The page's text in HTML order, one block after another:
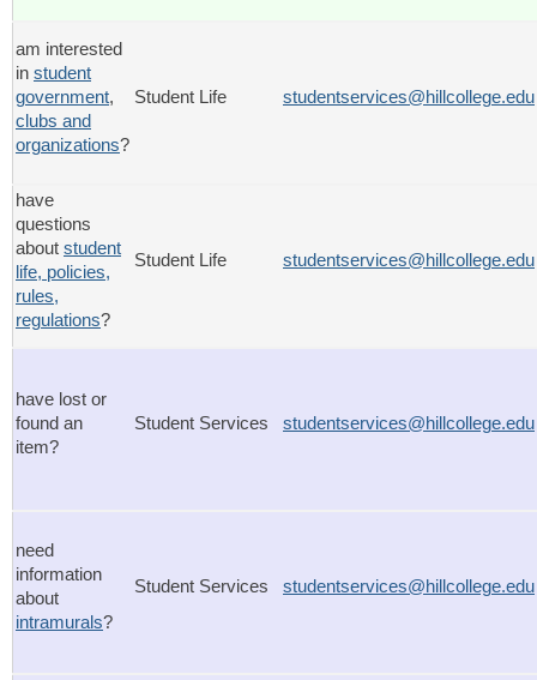
am interested
in student
government,
clubs and
organizations?
Student Life studentservices@hillcollege.edu
have
questions
about student
life, policies,
rules,
regulations?
Student Life studentservices@hillcollege.edu
have lost or
found an
item?
Student Services studentservices@hillcollege.edu
need
information
about
intramurals?
Student Services studentservices@hillcollege.edu